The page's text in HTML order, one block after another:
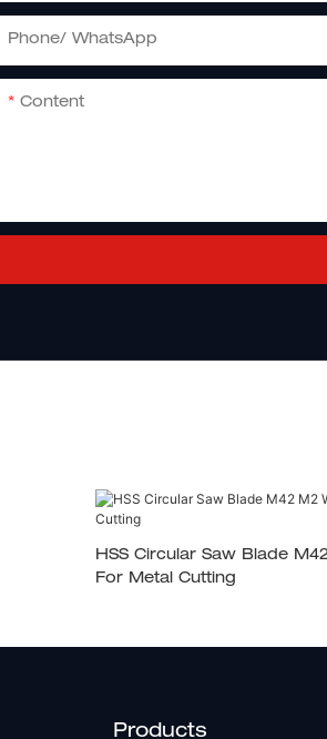
Phone/ WhatsApp
Content
HSS Circular Saw Blade
For Metal Cutting
Products